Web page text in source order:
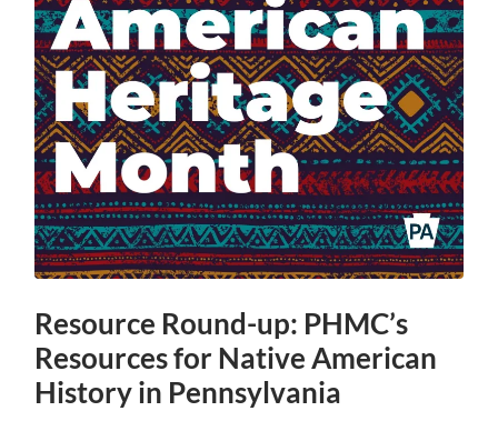
Resource Round-up: PHMC’s
Resources for Native American
History in Pennsylvania